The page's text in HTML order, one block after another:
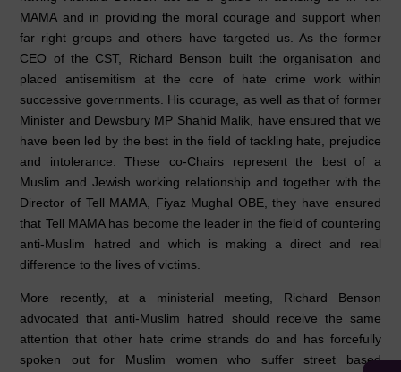
MAMA and in providing the moral courage and support when
far right groups and others have targeted us. As the former
CEO of the CST, Richard Benson built the organisation and
placed antisemitism at the core of hate crime work within
successive governments. His courage, as well as that of former
Minister and Dewsbury MP Shahid Malik, have ensured that we
have been led by the best in the field of tackling hate, prejudice
and intolerance. These co-Chairs represent the best of a
Muslim and Jewish working relationship and together with the
Director of Tell MAMA, Fiyaz Mughal OBE, they have ensured
that Tell MAMA has become the leader in the field of countering
anti-Muslim hatred and which is making a direct and real
difference to the lives of victims.
More recently, at a ministerial meeting, Richard Benson
advocated that anti-Muslim hatred should receive the same
attention that other hate crime strands do and has forcefully
spoken out for Muslim women who suffer street based